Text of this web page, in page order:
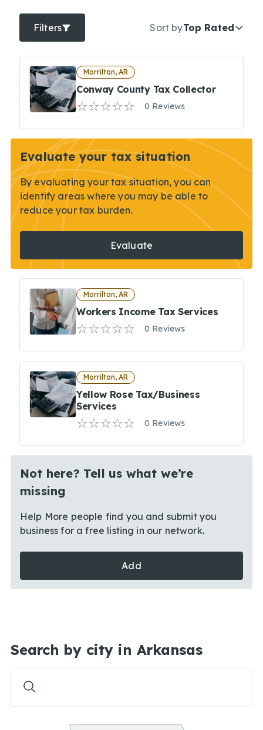
Filters Sort byTop Rated
Morrilton, AR
Conway County Tax Collector
0 Reviews
Evaluate your tax situation
By evaluating your tax situation, you can
identify areas where you may be able to
reduce your tax burden.
Evaluate
Morrilton, AR
Workers Income Tax Services
0 Reviews
Morrilton, AR
Yellow Rose Tax/Business
Services
0 Reviews
Not here? Tell us what we’re
missing
Help More people find you and submit you
business for a free listing in our network.
Add
Search by city in Arkansas